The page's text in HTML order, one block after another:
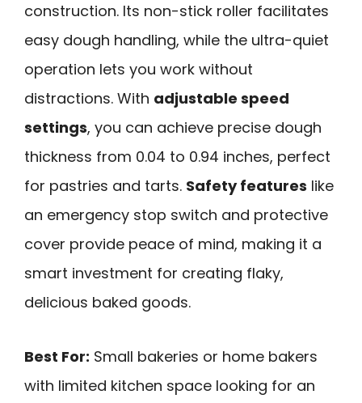
construction. Its non-stick roller facilitates
easy dough handling, while the ultra-quiet
operation lets you work without
distractions. With adjustable speed
settings, you can achieve precise dough
thickness from 0.04 to 0.94 inches, perfect
for pastries and tarts. Safety features like
an emergency stop switch and protective
cover provide peace of mind, making it a
smart investment for creating flaky,
delicious baked goods.
Best For: Small bakeries or home bakers
with limited kitchen space looking for an